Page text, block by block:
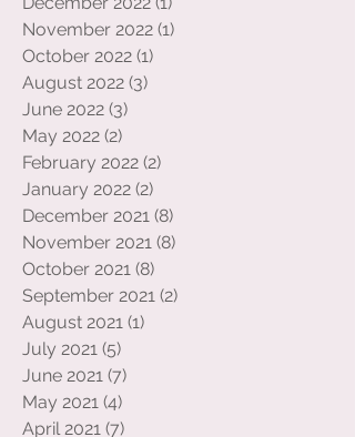
December 2022 (1)1 post
November 2022
October 2022 (1)
August 2022
June 2022 (3)
May 2022 (2)2 posts
February 2022 (2)
January 2022 (2) 2 posts
December 2021 (8)8 posts
November 2021
October 2021 (8)8 posts
September 2021
August 2021
July 2021 (5) 5 posts
June 2021 (7)